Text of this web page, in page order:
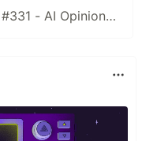
Game Dev Digest — Issue #331 - AI Opinions, Grass System, How Tos, and more